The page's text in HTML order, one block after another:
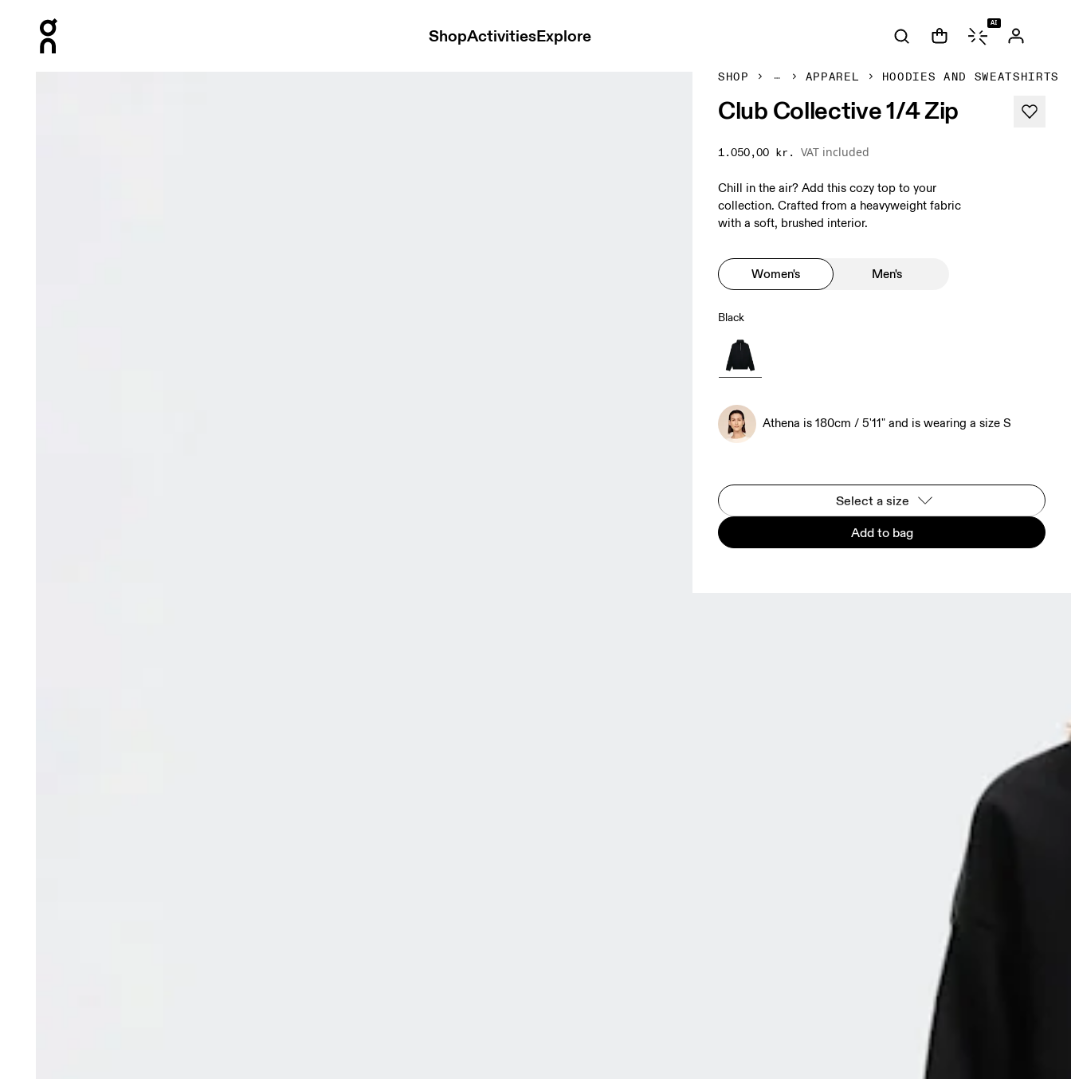
ShopActivitiesExplore
AI
SHOP APPAREL HOODIES AND SWEATSHIRTS
Club Collective 1/4 Zip
1.050,00 kr. VAT included
Chill in the air? Add this cozy top to your
collection. Crafted from a heavyweight fabric
with a soft, brushed interior.
Women's Men's
Black
Athena is 180cm / 5'11" and is wearing a size S
Select a size
Add to bag